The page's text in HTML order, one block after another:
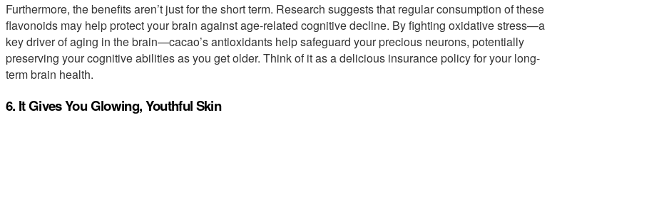
Furthermore, the benefits aren’t just for the short term. Research suggests that regular consumption of these
flavonoids may help protect your brain against age-related cognitive decline. By fighting oxidative stress—a
key driver of aging in the brain—cacao’s antioxidants help safeguard your precious neurons, potentially
preserving your cognitive abilities as you get older. Think of it as a delicious insurance policy for your long-
term brain health.
6. It Gives You Glowing, Youthful Skin